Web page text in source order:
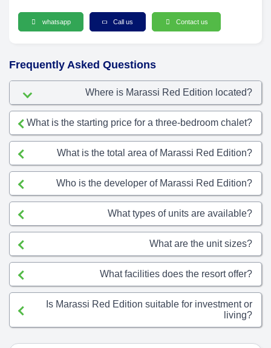
whatsapp Call us Contact us
Frequently Asked Questions
Where is Marassi Red Edition located?
What is the starting price for a three-bedroom chalet?
What is the total area of Marassi Red Edition?
Who is the developer of Marassi Red Edition?
What types of units are available?
What are the unit sizes?
What facilities does the resort offer?
Is Marassi Red Edition suitable for investment or
living?